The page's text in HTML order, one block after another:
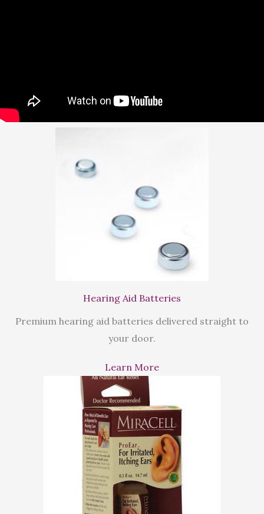
Hearing Aid Batteries
Premium hearing aid batteries delivered straight to
your door.
Learn More